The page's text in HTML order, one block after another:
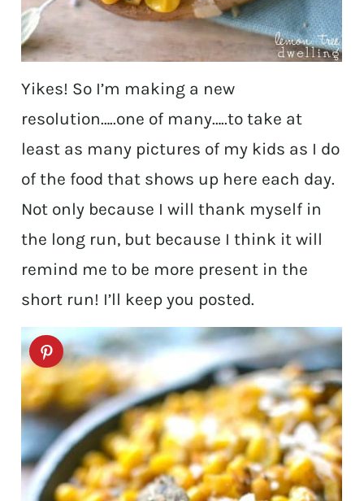
Yikes! So I’m making a new
resolution…..one of many…..to take at
least as many pictures of my kids as I do
of the food that shows up here each day.
Not only because I will thank myself in
the long run, but because I think it will
remind me to be more present in the
short run! I’ll keep you posted.